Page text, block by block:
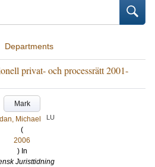
Departments
privat- och processrätt 2001-
Mark
Michael
LU
(
2006
) In
Juristtidning